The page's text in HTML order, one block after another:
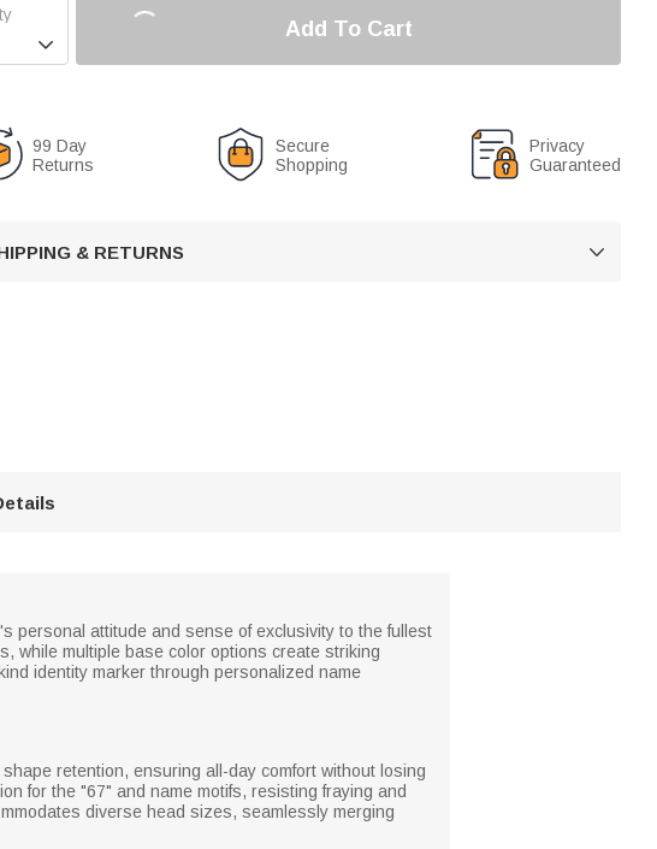

Add To Cart
99 Day
Returns
Secure
Shopping
Privacy
Guaranteed
& RETURNS 
personal attitude and sense of exclusivity to the fullest
while multiple base color options create striking
identity marker through personalized name
retention, ensuring all-day comfort without losing
for the "67" and name motifs, resisting fraying and
diverse head sizes, seamlessly merging